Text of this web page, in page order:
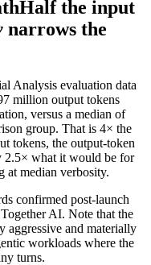
Half the input
narrows the
Analysis evaluation data
million output tokens
versus a median of
group. That is 4× the
tokens, the output-token
2.5× what it would be for
at median verbosity.
confirmed post-launch
AI. Note that the
aggressive and materially
workloads where the
turns.